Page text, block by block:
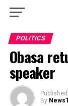
POLITICS
Obasa
speaker
Published
By